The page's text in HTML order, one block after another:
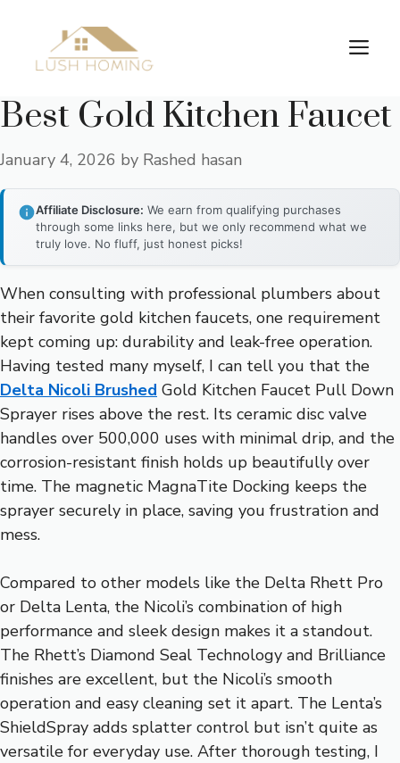
content
Best Gold Kitchen Faucet
January 4, 2026 by Rashed hasan
Affiliate Disclosure: We earn from qualifying purchases
through some links here, but we only recommend what we
truly love. No fluff, just honest picks!
When consulting with professional plumbers about
their favorite gold kitchen faucets, one requirement
kept coming up: durability and leak-free operation.
Having tested many myself, I can tell you that the
Delta Nicoli Brushed Gold Kitchen Faucet Pull Down
Sprayer rises above the rest. Its ceramic disc valve
handles over 500,000 uses with minimal drip, and the
corrosion-resistant finish holds up beautifully over
time. The magnetic MagnaTite Docking keeps the
sprayer securely in place, saving you frustration and
mess.
Compared to other models like the Delta Rhett Pro
or Delta Lenta, the Nicoli’s combination of high
performance and sleek design makes it a standout.
The Rhett’s Diamond Seal Technology and Brilliance
finishes are excellent, but the Nicoli’s smooth
operation and easy cleaning set it apart. The Lenta’s
ShieldSpray adds splatter control but isn’t quite as
versatile for everyday use. After thorough testing, I